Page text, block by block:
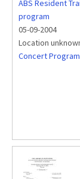
ABS Resident
program
05-09-2004
Location
Concert